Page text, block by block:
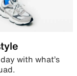
with what’s